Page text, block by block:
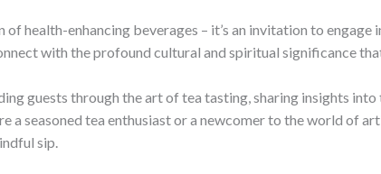
of health-enhancing beverages – it’s an invitation to
with the profound cultural and spiritual significance
guests through the art of tea tasting, sharing insights
a seasoned tea enthusiast or a newcomer to the world of
sip.